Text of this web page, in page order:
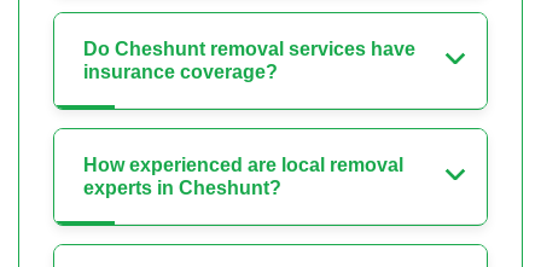
Do Cheshunt removal services have
insurance coverage?
How experienced are local removal
experts in Cheshunt?